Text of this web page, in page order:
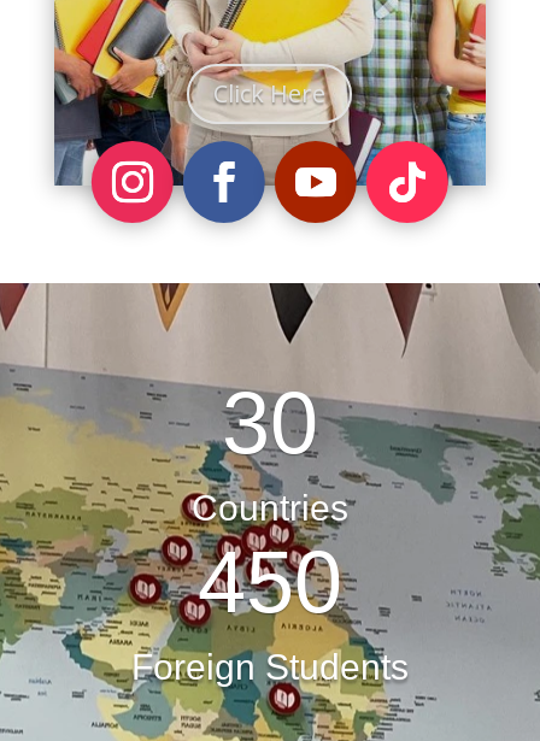
Click Here
30
Countries
450
Foreign Students